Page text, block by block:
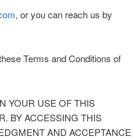
, or you can reach us by
Terms and Conditions of
YOUR USE OF THIS
BY ACCESSING THIS
AND ACCEPTANCE